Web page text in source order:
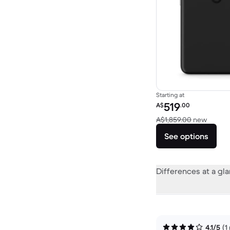
Starting at
Refurbished price:
A$519.00
A$1,859.00 newVersus
See options
Differences at a
4.1/5